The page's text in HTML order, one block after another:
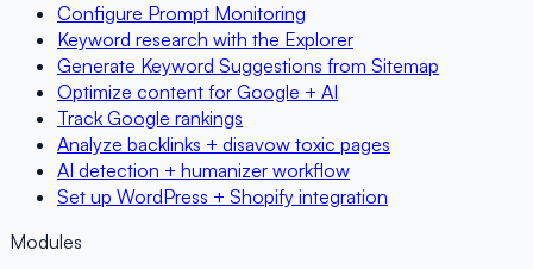
Configure Prompt Monitoring
Keyword research with the Explorer
Generate Keyword Suggestions from Sitemap
Optimize content for Google + AI
Track Google rankings
Analyze backlinks + disavow toxic pages
AI detection + humanizer workflow
Set up WordPress + Shopify integration
Modules